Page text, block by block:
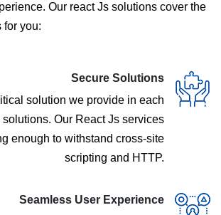
Our react Js solutions cover the
for you:
Secure Solutions
solution we provide in each
Our React Js services
enough to withstand cross-site
scripting and HTTP.
Seamless User Experience